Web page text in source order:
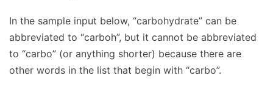
In the sample input below, “carbohydrate” can be
abbreviated to “carboh”, but it cannot be abbreviated
to “carbo” (or anything shorter) because there are
other words in the list that begin with “carbo”.